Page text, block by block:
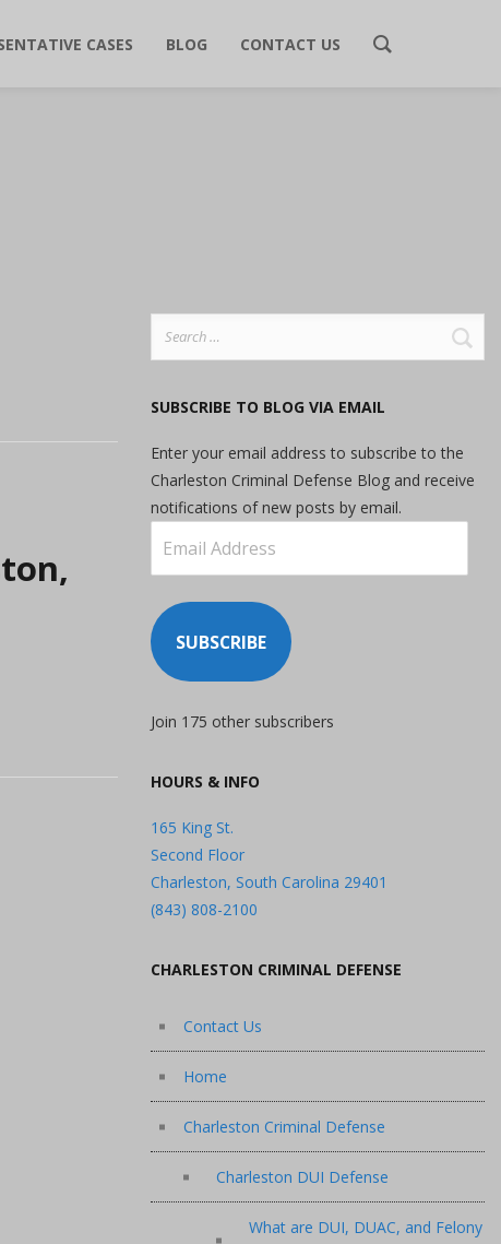
CASES BLOG CONTACT US
SUBSCRIBE TO BLOG VIA EMAIL
Enter your email address to subscribe to the
Charleston Criminal Defense Blog and receive
notifications of new posts by email.
Address
SUBSCRIBE
Join 175 other subscribers
HOURS & INFO
165 King St.
Second Floor
Charleston, South Carolina 29401
(843) 808-2100
CHARLESTON CRIMINAL DEFENSE
Contact Us
Home
Charleston Criminal Defense
Charleston DUI Defense
What are DUI, DUAC, and Felony